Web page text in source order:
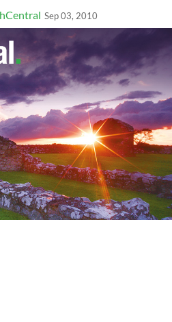
Sep 03, 2010